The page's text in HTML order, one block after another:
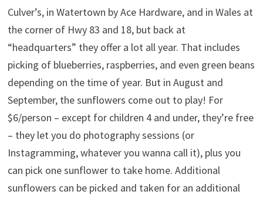
Culver’s, in Watertown by Ace Hardware, and in Wales at
the corner of Hwy 83 and 18, but back at
“headquarters” they offer a lot all year. That includes
picking of blueberries, raspberries, and even green beans
depending on the time of year. But in August and
September, the sunflowers come out to play! For
$6/person – except for children 4 and under, they’re free
– they let you do photography sessions (or
Instagramming, whatever you wanna call it), plus you
can pick one sunflower to take home. Additional
sunflowers can be picked and taken for an additional